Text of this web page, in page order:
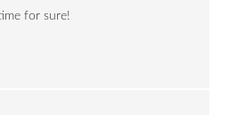
for sure!